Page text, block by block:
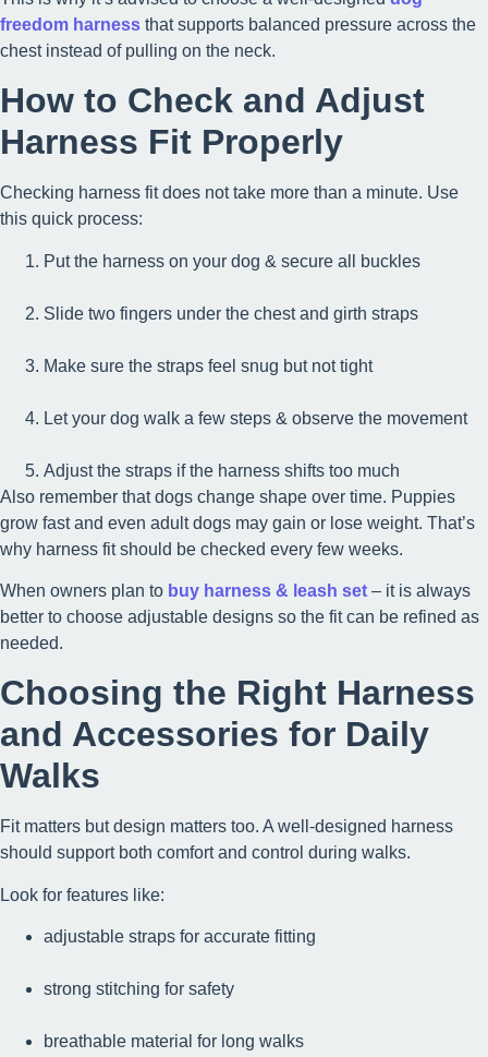
freedom harness that supports balanced pressure across the
chest instead of pulling on the neck.
How to Check and Adjust
Harness Fit Properly
Checking harness fit does not take more than a minute. Use
this quick process:
Put the harness on your dog & secure all buckles
Slide two fingers under the chest and girth straps
Make sure the straps feel snug but not tight
Let your dog walk a few steps & observe the movement
Adjust the straps if the harness shifts too much
Also remember that dogs change shape over time. Puppies
grow fast and even adult dogs may gain or lose weight. That’s
why harness fit should be checked every few weeks.
When owners plan to buy harness & leash set – it is always
better to choose adjustable designs so the fit can be refined as
needed.
Choosing the Right Harness
and Accessories for Daily
Walks
Fit matters but design matters too. A well-designed harness
should support both comfort and control during walks.
Look for features like:
adjustable straps for accurate fitting
strong stitching for safety
breathable material for long walks